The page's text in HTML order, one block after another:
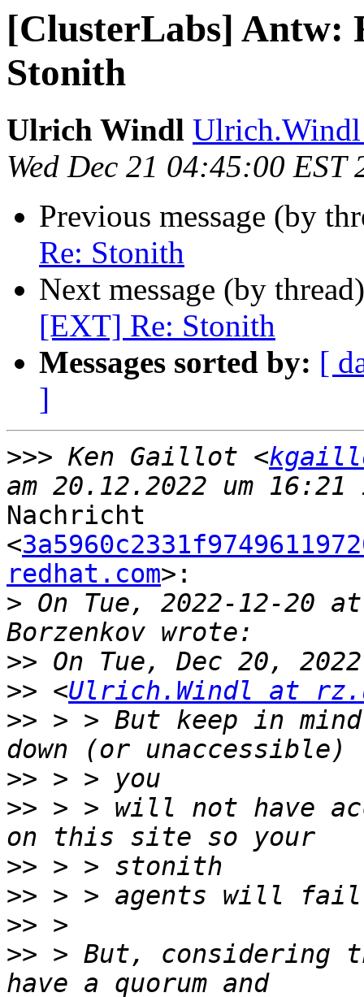
[ClusterLabs] Antw:
Stonith
Ulrich Windl Ulrich.Windl
Wed Dec 21 04:45:00 EST
Previous message (by
Re: Stonith
Next message (by
[EXT] Re: Stonith
Messages sorted by: [
]
>>> Ken Gaillot <
Nachricht
<
redhat.com>:
> On Tue, 2022‑12‑20
>>
>> <Ulrich.Windl at
>> > > But keep in
>>
>> > > will not have
>>
>>
>>
>> > But, considering